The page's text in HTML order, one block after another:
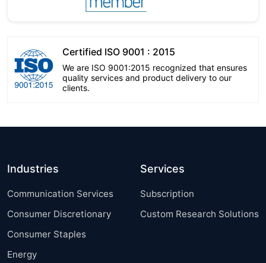
Certified ISO 9001 : 2015
We are ISO 9001:2015 recognized that ensures
quality services and product delivery to our
clients.
Industries
Communication Services
Consumer Discretionary
Consumer Staples
Energy
Services
Subscription
Custom Research Solutions